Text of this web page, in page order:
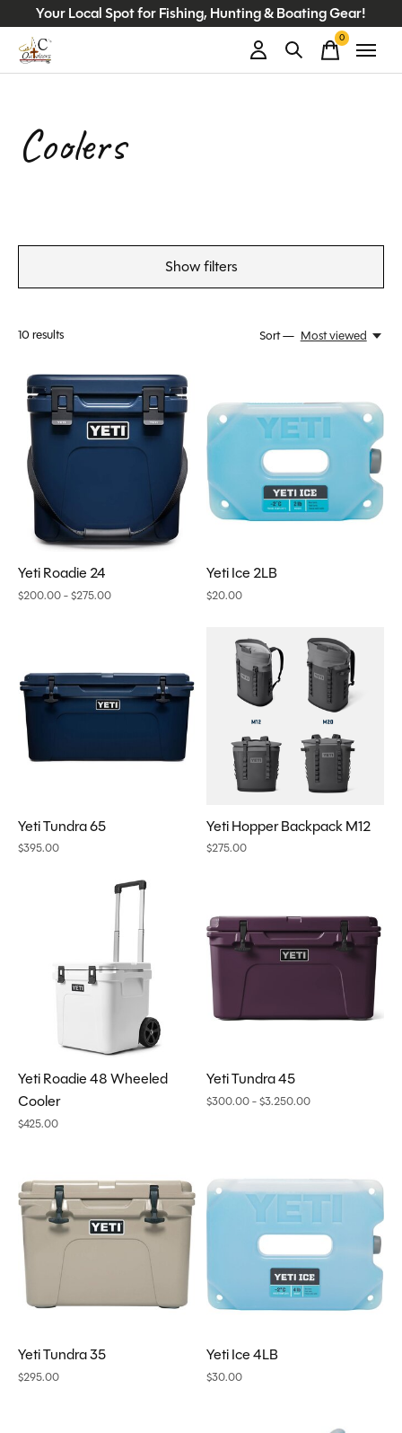
Your Local Spot for Fishing, Hunting & Boating Gear!
0items
Coolers
Show filters
10results Sort — Most viewed
Yeti Roadie 24
$200.00 - $275.00
Yeti Ice 2LB
$20.00
Yeti Tundra 65
$395.00
Yeti Hopper Backpack M12
$275.00
Yeti Roadie 48 Wheeled
Cooler
$425.00
Yeti Tundra 45
$300.00 - $3.250.00
Yeti Tundra 35
$295.00
Yeti Ice 4LB
$30.00